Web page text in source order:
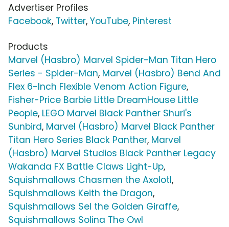
Advertiser Profiles
Facebook, Twitter, YouTube, Pinterest
Products
Marvel (Hasbro) Marvel Spider-Man Titan Hero
Series - Spider-Man, Marvel (Hasbro) Bend And
Flex 6-Inch Flexible Venom Action Figure,
Fisher-Price Barbie Little DreamHouse Little
People, LEGO Marvel Black Panther Shuri's
Sunbird, Marvel (Hasbro) Marvel Black Panther
Titan Hero Series Black Panther, Marvel
(Hasbro) Marvel Studios Black Panther Legacy
Wakanda FX Battle Claws Light-Up,
Squishmallows Chasmen the Axolotl,
Squishmallows Keith the Dragon,
Squishmallows Sel the Golden Giraffe,
Squishmallows Solina The Owl